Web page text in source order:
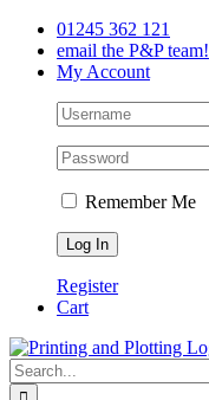
Skip
content
Facebook
Twitter
LinkedIn01245 362 121
email the P&P team!
My Account
Remember Me
Register
Cart
Search
for: